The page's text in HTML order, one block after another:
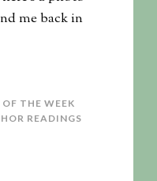
me back in
THE WEEK
READINGS